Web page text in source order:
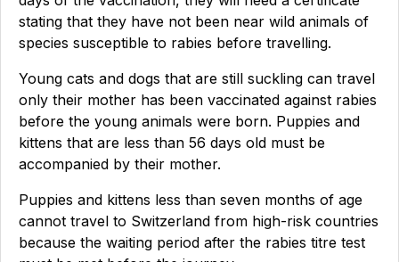
stating that they have not been near wild animals of
species susceptible to rabies before travelling.
Young cats and dogs that are still suckling can travel
only their mother has been vaccinated against rabies
before the young animals were born. Puppies and
kittens that are less than 56 days old must be
accompanied by their mother.
Puppies and kittens less than seven months of age
cannot travel to Switzerland from high-risk countries
because the waiting period after the rabies titre test